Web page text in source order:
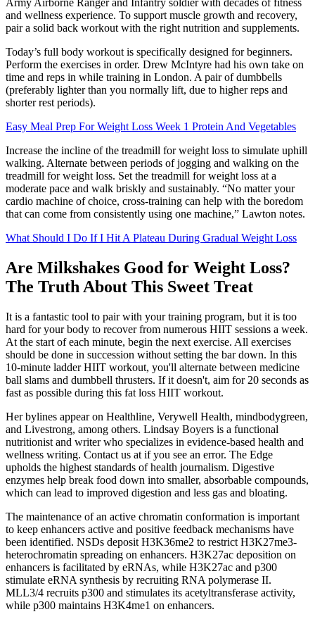
and wellness experience. To support muscle growth and recovery,
pair a solid back workout with the right nutrition and supplements.
Today’s full body workout is specifically designed for beginners.
Perform the exercises in order. Drew McIntyre had his own take on
time and reps in while training in London. A pair of dumbbells
(preferably lighter than you normally lift, due to higher reps and
shorter rest periods).
Easy Meal Prep For Weight Loss Week 1 Protein And Vegetables
Increase the incline of the treadmill for weight loss to simulate uphill
walking. Alternate between periods of jogging and walking on the
treadmill for weight loss. Set the treadmill for weight loss at a
moderate pace and walk briskly and sustainably. “No matter your
cardio machine of choice, cross-training can help with the boredom
that can come from consistently using one machine,” Lawton notes.
What Should I Do If I Hit A Plateau During Gradual Weight Loss
Are Milkshakes Good for Weight Loss?
The Truth About This Sweet Treat
It is a fantastic tool to pair with your training program, but it is too
hard for your body to recover from numerous HIIT sessions a week.
At the start of each minute, begin the next exercise. All exercises
should be done in succession without setting the bar down. In this
10-minute ladder HIIT workout, you'll alternate between medicine
ball slams and dumbbell thrusters. If it doesn't, aim for 20 seconds as
fast as possible during this fat loss HIIT workout.
Her bylines appear on Healthline, Verywell Health, mindbodygreen,
and Livestrong, among others. Lindsay Boyers is a functional
nutritionist and writer who specializes in evidence-based health and
wellness writing. Contact us at if you see an error. The Edge
upholds the highest standards of health journalism. Digestive
enzymes help break food down into smaller, absorbable compounds,
which can lead to improved digestion and less gas and bloating.
The maintenance of an active chromatin conformation is important
to keep enhancers active and positive feedback mechanisms have
been identified. NSDs deposit H3K36me2 to restrict H3K27me3-
heterochromatin spreading on enhancers. H3K27ac deposition on
enhancers is facilitated by eRNAs, while H3K27ac and p300
stimulate eRNA synthesis by recruiting RNA polymerase II.
MLL3/4 recruits p300 and stimulates its acetyltransferase activity,
while p300 maintains H3K4me1 on enhancers.